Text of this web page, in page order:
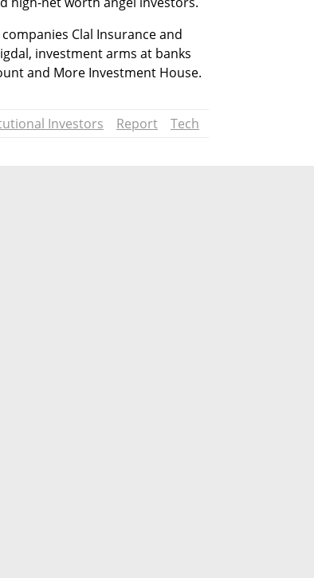
Clal Insurance and
investment arms at banks
and More Investment House.
Investors Report Tech